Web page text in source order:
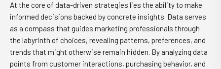
At the core of data-driven strategies lies the ability to make
informed decisions backed by concrete insights. Data serves
as a compass that guides marketing professionals through
the labyrinth of choices, revealing patterns, preferences, and
trends that might otherwise remain hidden. By analyzing data
points from customer interactions, purchasing behavior, and